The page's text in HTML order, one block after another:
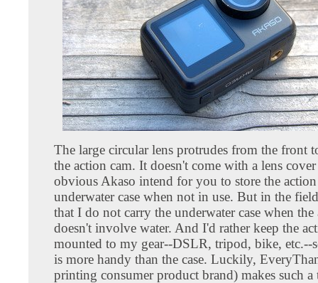
The large circular lens protrudes from the front
the action cam. It doesn't come with a lens cover
obvious Akaso intend for you to store the
underwater case when not in use. But in the
that I do not carry the underwater case when the
doesn't involve water. And I'd rather keep the
mounted to my gear--DSLR, tripod, bike, etc.--
is more handy than the case. Luckily,
printing consumer product brand) makes such